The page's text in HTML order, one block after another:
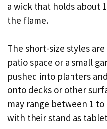
a wick that holds about
the flame.
The short-size styles
patio space or a small
pushed into planters
onto decks or other
may range between 1
with their stand as